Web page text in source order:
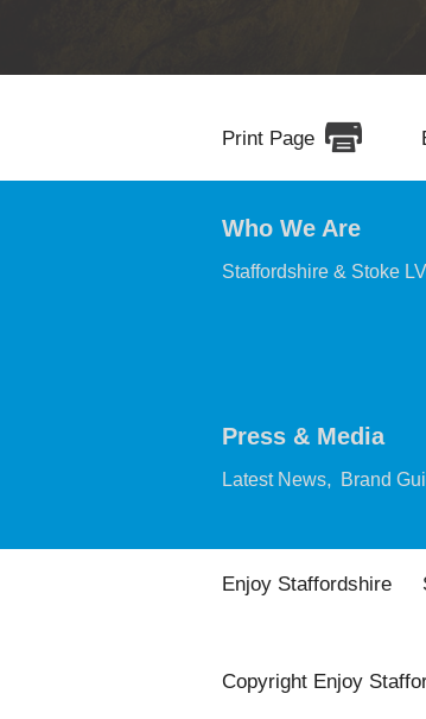
Print Page
Who We Are
Staffordshire & Stoke
Press & Media
Latest News, Brand
Enjoy Staffordshire
Copyright Enjoy